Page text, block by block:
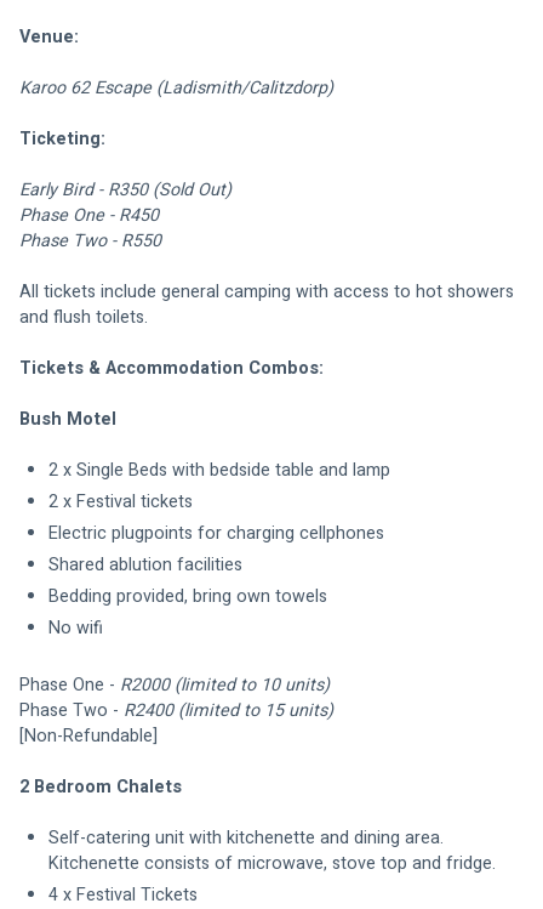
Venue:
Karoo 62 Escape (Ladismith/Calitzdorp)
Ticketing:
Early Bird - R350 (Sold Out)
Phase One - R450
Phase Two - R550
All tickets include general camping with access to hot showers
and flush toilets.
Tickets & Accommodation Combos:
Bush Motel
2 x Single Beds with bedside table and lamp
2 x Festival tickets
Electric plugpoints for charging cellphones
Shared ablution facilities
Bedding provided, bring own towels
No wifi
Phase One - R2000 (limited to 10 units)
Phase Two - R2400 (limited to 15 units)
[Non-Refundable]
2 Bedroom Chalets
Self-catering unit with kitchenette and dining area.
Kitchenette consists of microwave, stove top and fridge.
4 x Festival Tickets